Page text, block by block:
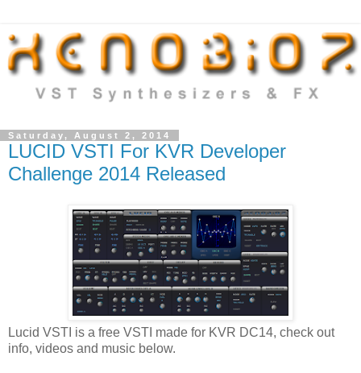
Saturday, August 2, 2014
LUCID VSTI For KVR Developer
Challenge 2014 Released
Lucid VSTI is a free VSTI made for KVR DC14, check out
info, videos and music below.